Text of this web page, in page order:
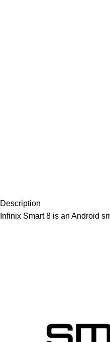
Description
Infinix Smart 8 is an Android